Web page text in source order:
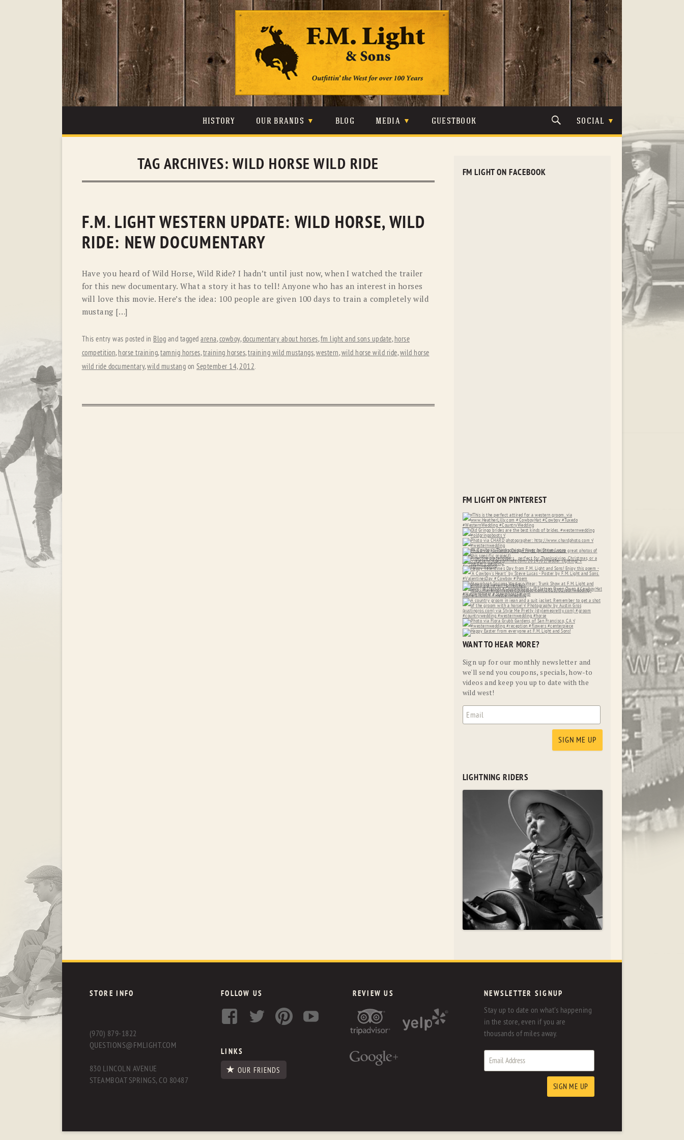
content
HISTORY OUR BRANDS
JOHNSON & HELD LEVIS
OLD GRINGO
RYAN MICHAEL SCULLY
STETSON TONY LAMA
BLOG MEDIA
PHOTOS
GUESTBOOK SOCIAL
TAG ARCHIVES: WILD HORSE WILD RIDE
F.M. LIGHT WESTERN UPDATE: WILD HORSE, WILD
RIDE: NEW DOCUMENTARY
Have you heard of Wild Horse, Wild Ride? I hadn’t until just now, when I watched the trailer
for this new documentary. What a story it has to tell! Anyone who has an interest in horses
will love this movie. Here’s the idea: 100 people are given 100 days to train a completely wild
mustang […]
This entry was posted in Blog and tagged arena,cowboy,documentary about horses,fm light and sons update, horse
competition, horse training,tamnig horses,training horses,training wild mustangs,western,wild horse wild ride,wild horse
wild ride documentary,wild mustang on September 14, 2012.
FM LIGHT ON FACEBOOK
FM LIGHT ON PINTEREST
WANT TO HEAR MORE?
Sign up for our monthly newsletter and
we'll send you coupons, specials, how-to
videos and keep you up to date with the
wild west!
LIGHTNING RIDERS
STORE INFO
(970) 879-1822
QUESTIONS@FMLIGHT.COM
830 LINCOLN AVENUE
STEAMBOAT SPRINGS, CO 80487
FOLLOW US
LINKS
OUR FRIENDS
REVIEW US NEWSLETTER SIGNUP
Stay up to date on what's happening
in the store, even if you are
thousands of miles away.